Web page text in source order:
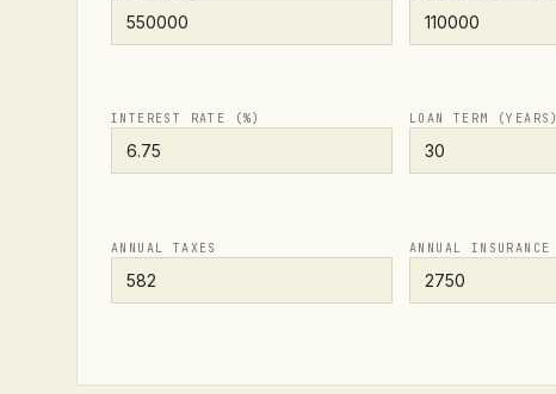
INTEREST RATE (%) LOAN TERM (YEARS)
ANNUAL TAXES ANNUAL INSURANCE